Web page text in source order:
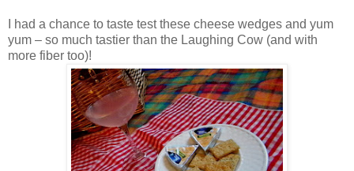
I had a chance to taste test these cheese wedges and yum
yum – so much tastier than the Laughing Cow (and with
more fiber too)!